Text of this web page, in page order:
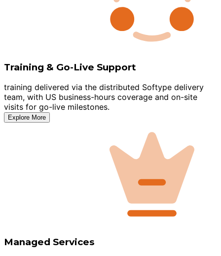
Training & Go-Live Support
training delivered via the distributed Softype delivery
team, with US business-hours coverage and on-site
visits for go-live milestones.
Explore More
Managed Services